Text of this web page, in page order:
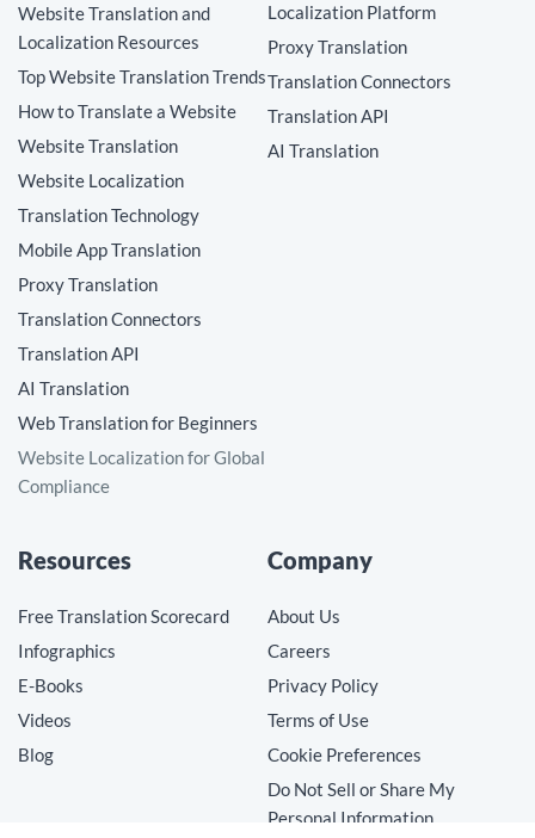
Website Translation and
Localization Resources
Top Website Translation Trends
How to Translate a Website
Website Translation
Website Localization
Translation Technology
Mobile App Translation
Proxy Translation
Translation Connectors
Translation API
AI Translation
Web Translation for Beginners
Website Localization for Global
Compliance
Localization Platform
Proxy Translation
Translation Connectors
Translation API
AI Translation
Resources
Free Translation Scorecard
Infographics
E-Books
Videos
Blog
Company
About Us
Careers
Privacy Policy
Terms of Use
Cookie Preferences
Do Not Sell or Share My
Personal Information